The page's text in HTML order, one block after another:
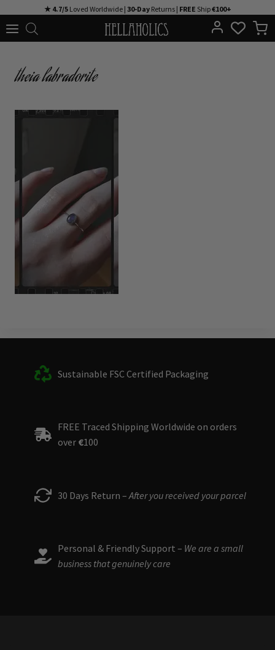
to
★ 4.7/5Loved Worldwide | 30-DayReturns | FREE Ship€100+
theia labradorite
Sustainable FSC Certified Packaging
FREE Traced Shipping Worldwide on orders
over €100
30 Days Return – After you received your parcel
Personal & Friendly Support – We are a small
business that genuinely care